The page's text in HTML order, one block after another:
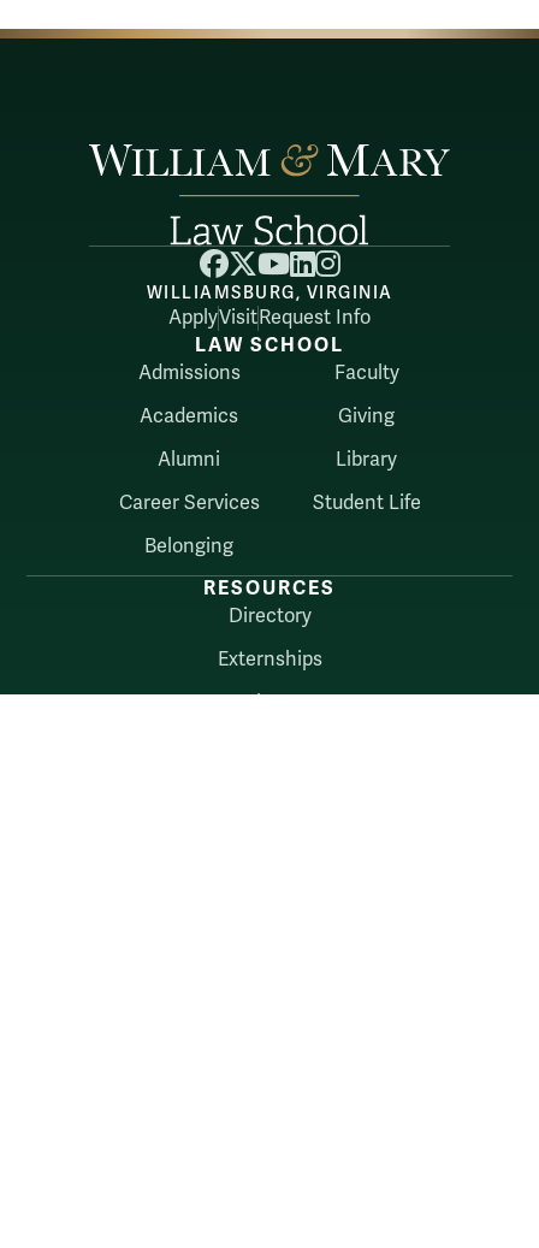
Facebook
X YouTube
LinkedIn
Instagram
WILLIAMSBURG, VIRGINIA
ApplyVisitRequest Info
LAW SCHOOL
Admissions
Academics
Alumni
Career Services
Belonging
Faculty
Giving
Library
Student Life
RESOURCES
Directory
Externships
About